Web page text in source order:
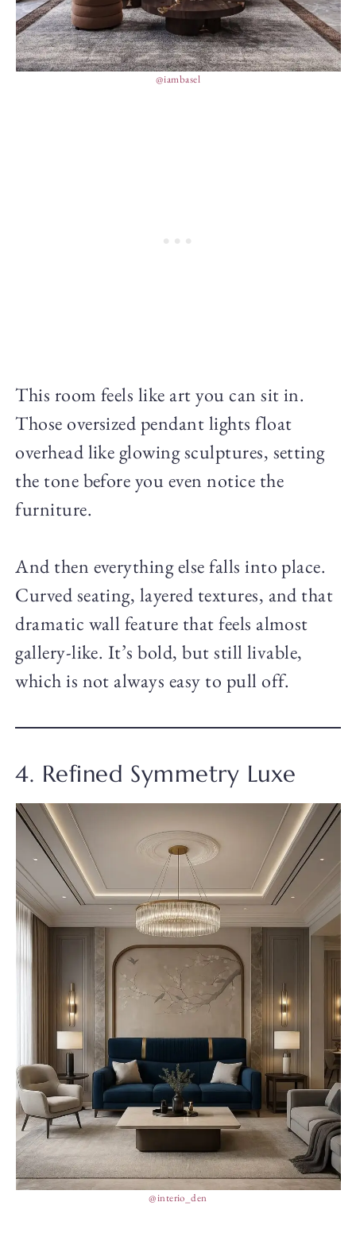
@iambasel
This room feels like art you can sit in.
Those oversized pendant lights float
overhead like glowing sculptures, setting
the tone before you even notice the
furniture.
And then everything else falls into place.
Curved seating, layered textures, and that
dramatic wall feature that feels almost
gallery-like. It’s bold, but still livable,
which is not always easy to pull off.
4. Refined Symmetry Luxe
@interio_den